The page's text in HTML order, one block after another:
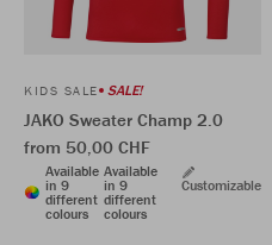
KIDS SALE SALE!
JAKO Sweater Champ 2.0
from 50,00 CHF
Available
in 9
different
colours
Available
in 9
different
colours
Customizable